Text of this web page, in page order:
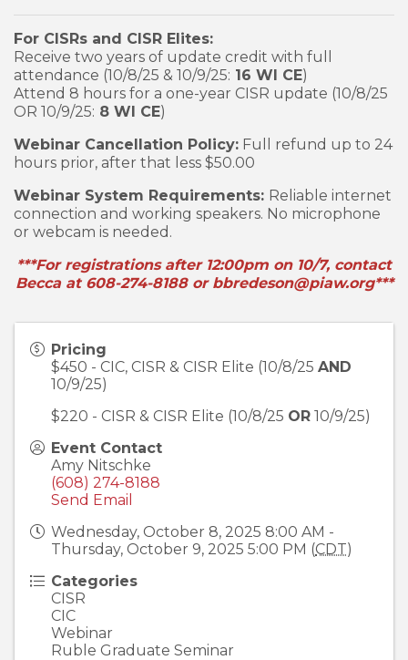
For CISRs and CISR Elites:
Receive two years of update credit with full
attendance (10/8/25 & 10/9/25: 16 WI CE)
Attend 8 hours for a one-year CISR update (10/8/25
OR 10/9/25: 8 WI CE)
Webinar Cancellation Policy: Full refund up to 24
hours prior, after that less $50.00
Webinar System Requirements: Reliable internet
connection and working speakers. No microphone
or webcam is needed.
***For registrations after 12:00pm on 10/7, contact
Becca at 608-274-8188 or bbredeson@piaw.org***
Pricing
$450 - CIC, CISR & CISR Elite (10/8/25 AND
10/9/25)
$220 - CISR & CISR Elite (10/8/25 OR 10/9/25)
Event Contact
Amy Nitschke
(608) 274-8188
Send Email
Wednesday, October 8, 2025 8:00 AM -
Thursday, October 9, 2025 5:00 PM (CDT)
Categories
CISR
CIC
Webinar
Ruble Graduate Seminar